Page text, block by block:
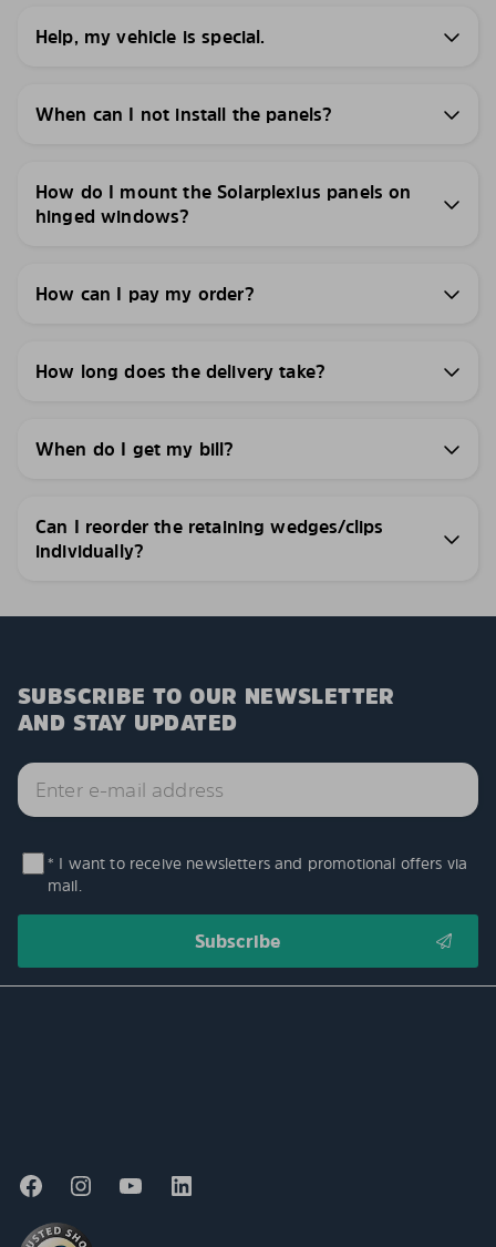
Help, my vehicle is special.
When can I not install the panels?
How do I mount the Solarplexius panels on
hinged windows?
How can I pay my order?
How long does the delivery take?
When do I get my bill?
Can I reorder the retaining wedges/clips
individually?
SUBSCRIBE TO OUR NEWSLETTER
AND STAY UPDATED
* I want to receive newsletters and promotional offers via
mail.